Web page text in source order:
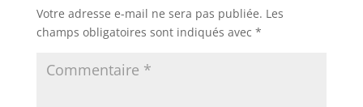
Votre adresse e-mail ne sera pas publiée. Les
champs obligatoires sont indiqués avec *